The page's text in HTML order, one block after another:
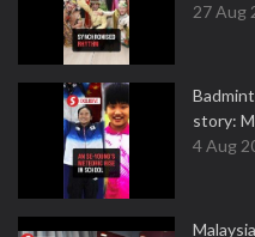
27 Aug
story:
4 Aug